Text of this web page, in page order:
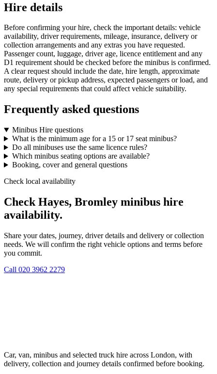
Hire details
Before confirming your hire, check the important details: vehicle
availability, driver requirements, mileage, insurance, delivery or
collection arrangements and any extras you have requested.
Passenger count, luggage, driver age, licence entitlement and any
D1 requirement should be checked before the minibus is confirmed.
A clear request should include the date, hire length, approximate
route, delivery or pickup address, expected passengers or load, and
any special requirements that could affect vehicle suitability.
Frequently asked questions
Minibus Hire questions
What is the minimum age for a 15 or 17 seat minibus?
Do all minibuses use the same licence rules?
Which minibus seating options are available?
Booking, cover and general questions
Check local availability
Check Hayes, Bromley minibus hire
availability.
Share your dates, journey, driver details and delivery or collection
needs. We will confirm the right vehicle options and terms before
you commit.
Call 020 3962 2279
Car, van, minibus and selected truck hire across London, with
delivery, collection and journey details confirmed before booking.